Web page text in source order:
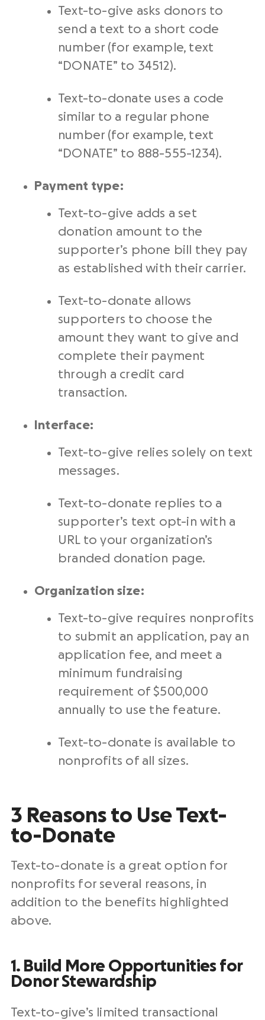
Text-to-give asks donors to
send a text to a short code
number (for example, text
“DONATE” to 34512).
Text-to-donate uses a code
similar to a regular phone
number (for example, text
“DONATE” to 888-555-1234).
Payment type:
Text-to-give adds a set
donation amount to the
supporter’s phone bill they pay
as established with their carrier.
Text-to-donate allows
supporters to choose the
amount they want to give and
complete their payment
through a credit card
transaction.
Interface:
Text-to-give relies solely on text
messages.
Text-to-donate replies to a
supporter’s text opt-in with a
URL to your organization’s
branded donation page.
Organization size:
Text-to-give requires nonprofits
to submit an application, pay an
application fee, and meet a
minimum fundraising
requirement of $500,000
annually to use the feature.
Text-to-donate is available to
nonprofits of all sizes.
3 Reasons to Use Text-
to-Donate
Text-to-donate is a great option for
nonprofits for several reasons, in
addition to the benefits highlighted
above.
1. Build More Opportunities for
Donor Stewardship
Text-to-give’s limited transactional